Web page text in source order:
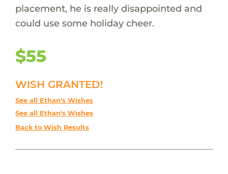
placement, he is really disappointed and
could use some holiday cheer.
$55
WISH GRANTED!
See all Ethan's Wishes
See all Ethan's Wishes
Back to Wish Results